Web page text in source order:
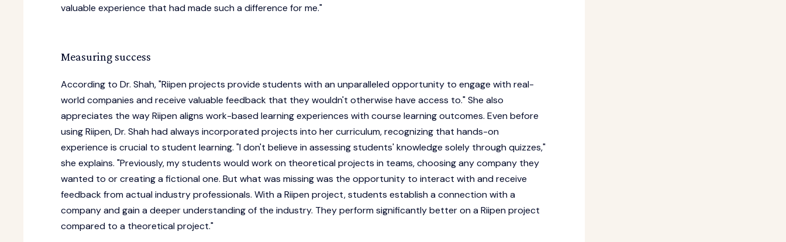
valuable experience that had made such a difference for me."
Measuring success
According to Dr. Shah, "Riipen projects provide students with an unparalleled opportunity to engage with real-
world companies and receive valuable feedback that they wouldn't otherwise have access to." She also
appreciates the way Riipen aligns work-based learning experiences with course learning outcomes. Even before
using Riipen, Dr. Shah had always incorporated projects into her curriculum, recognizing that hands-on
experience is crucial to student learning. "I don't believe in assessing students' knowledge solely through quizzes,"
she explains. "Previously, my students would work on theoretical projects in teams, choosing any company they
wanted to or creating a fictional one. But what was missing was the opportunity to interact with and receive
feedback from actual industry professionals. With a Riipen project, students establish a connection with a
company and gain a deeper understanding of the industry. They perform significantly better on a Riipen project
compared to a theoretical project."